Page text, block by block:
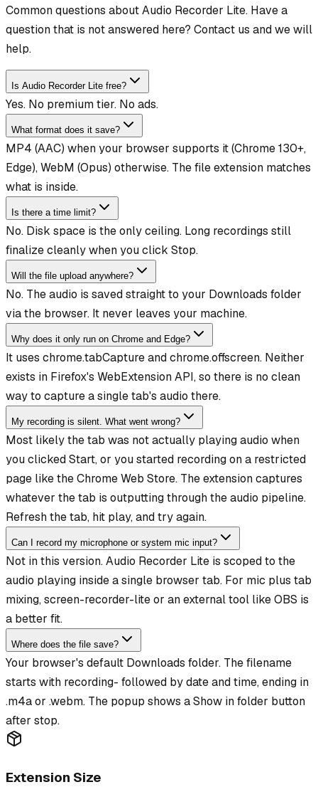
Common questions about Audio Recorder Lite. Have a
question that is not answered here? Contact us and we will
help.
Is Audio Recorder Lite free?
Yes. No premium tier. No ads.
What format does it save?
MP4 (AAC) when your browser supports it (Chrome 130+,
Edge), WebM (Opus) otherwise. The file extension matches
what is inside.
Is there a time limit?
No. Disk space is the only ceiling. Long recordings still
finalize cleanly when you click Stop.
Will the file upload anywhere?
No. The audio is saved straight to your Downloads folder
via the browser. It never leaves your machine.
Why does it only run on Chrome and Edge?
It uses chrome.tabCapture and chrome.offscreen. Neither
exists in Firefox's WebExtension API, so there is no clean
way to capture a single tab's audio there.
My recording is silent. What went wrong?
Most likely the tab was not actually playing audio when
you clicked Start, or you started recording on a restricted
page like the Chrome Web Store. The extension captures
whatever the tab is outputting through the audio pipeline.
Refresh the tab, hit play, and try again.
Can I record my microphone or system mic input?
Not in this version. Audio Recorder Lite is scoped to the
audio playing inside a single browser tab. For mic plus tab
mixing, screen-recorder-lite or an external tool like OBS is
a better fit.
Where does the file save?
Your browser's default Downloads folder. The filename
starts with recording- followed by date and time, ending in
.m4a or .webm. The popup shows a Show in folder button
after stop.
Extension Size